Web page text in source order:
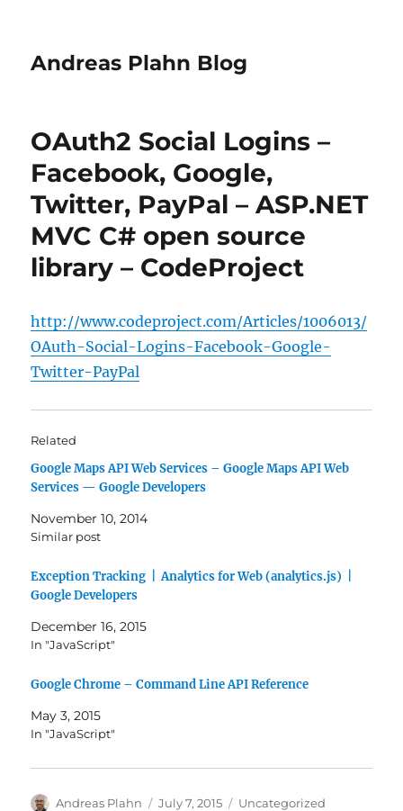
Andreas Plahn Blog
OAuth2 Social Logins –
Facebook, Google,
Twitter, PayPal – ASP.NET
MVC C# open source
library – CodeProject
http://www.codeproject.com/Articles/1006013/
OAuth-Social-Logins-Facebook-Google-
Twitter-PayPal
Related
Google Maps API Web Services – Google Maps API Web
Services — Google Developers
November 10, 2014
Similar post
Exception Tracking | Analytics for Web (analytics.js) |
Google Developers
December 16, 2015
In "JavaScript"
Google Chrome – Command Line API Reference
May 3, 2015
In "JavaScript"
Author
Andreas Plahn
Posted
July 7, 2015 Categories
Uncategorized